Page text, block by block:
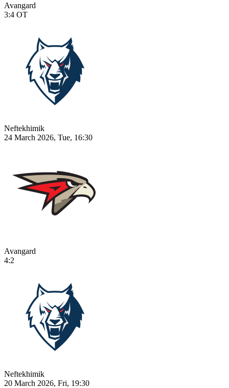
Avangard
3:4 OT
Neftekhimik
24 March 2026, Tue, 16:30
Avangard
4:2
Neftekhimik
20 March 2026, Fri, 19:30